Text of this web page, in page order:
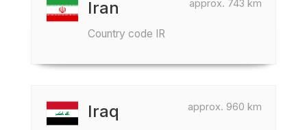
approx. 743 km
Iran
Country code IR
approx. 960 km
Iraq